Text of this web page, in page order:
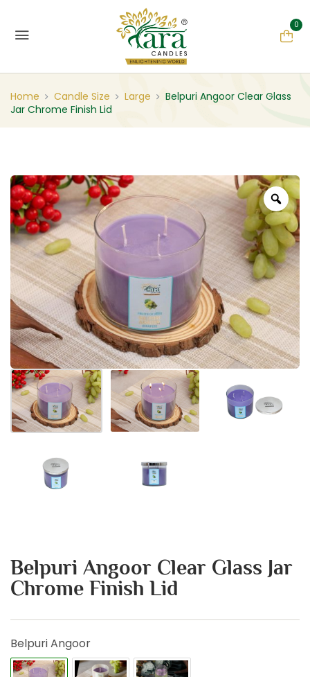
0
Home Candle Size Large
Belpuri Angoor Clear Glass
Jar Chrome Finish Lid
Belpuri Angoor Clear Glass Jar
Chrome Finish Lid
Belpuri Angoor